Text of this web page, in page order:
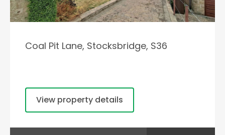
Coal Pit Lane, Stocksbridge, S36
View property details